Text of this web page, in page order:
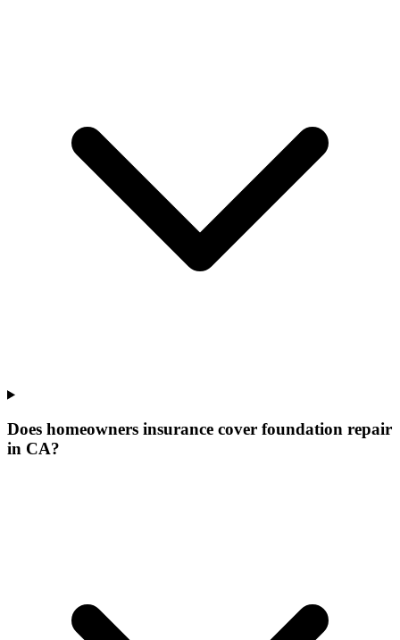
Does homeowners insurance cover foundation repair
in CA?